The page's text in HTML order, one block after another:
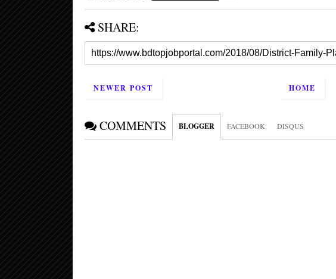
SHARE:
NEWER POST HOME
COMMENTS BLOGGER FACEBOOK DISQUS